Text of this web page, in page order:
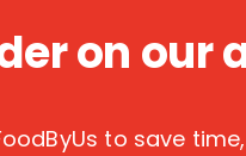
on our
to save